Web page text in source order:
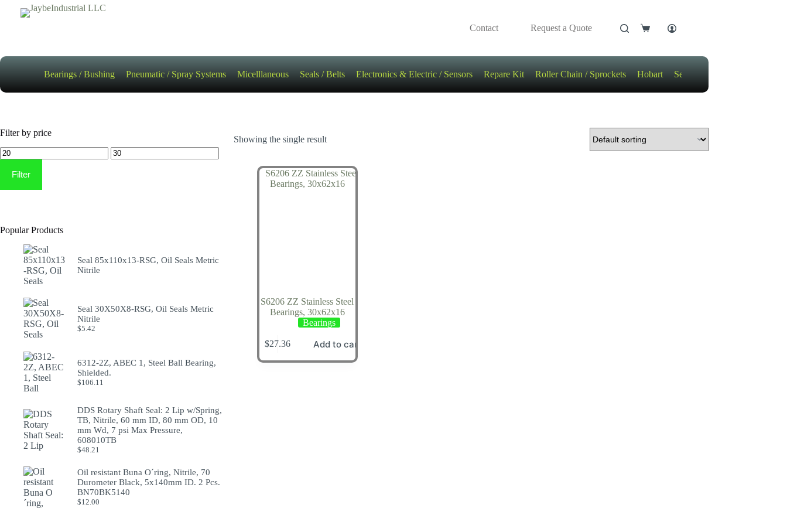
Contact Request a Quote
Shopping
Bearings / Bushing Pneumatic / Spray Systems Micelllaneous Seals / Belts Electronics & Electric / Sensors Repare Kit Roller Chain / Sprockets Hobart Sensors
Showing the single result
S6206 ZZ Stainless Steel
Bearings, 30x62x16
Bearings
$27.36 Add to cart
Filter by price
Min
price
Max
price
Filter
Popular Products
Seal 85x110x13-RSG, Oil Seals Metric
Nitrile
Seal 30X50X8-RSG, Oil Seals Metric
Nitrile
$5.42
6312-2Z, ABEC 1, Steel Ball Bearing,
Shielded.
$106.11
DDS Rotary Shaft Seal: 2 Lip w/Spring,
TB, Nitrile, 60 mm ID, 80 mm OD, 10
mm Wd, 7 psi Max Pressure,
608010TB
$48.21
Oil resistant Buna O´ring, Nitrile, 70
Durometer Black, 5x140mm ID. 2 Pcs.
BN70BK5140
$12.00